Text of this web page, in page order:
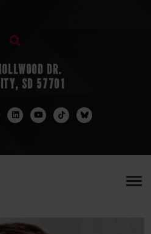
DR.
SD 57701